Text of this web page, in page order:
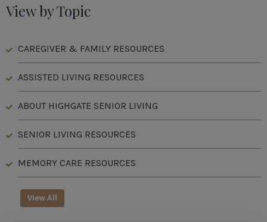
View by Topic
CAREGIVER & FAMILY RESOURCES
ASSISTED LIVING RESOURCES
ABOUT HIGHGATE SENIOR LIVING
SENIOR LIVING RESOURCES
MEMORY CARE RESOURCES
View All